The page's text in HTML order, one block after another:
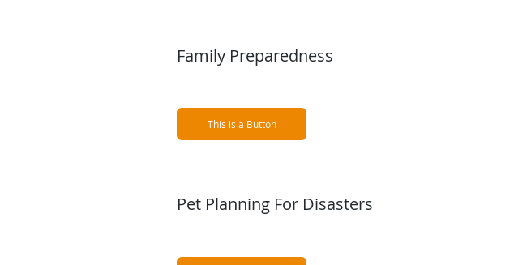
Family Preparedness
This is a Button
Pet Planning For Disasters